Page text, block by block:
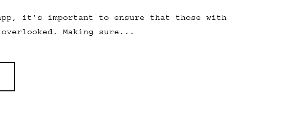
it’s important to ensure that those with
Making sure...